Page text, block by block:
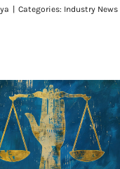
Categories: Industry